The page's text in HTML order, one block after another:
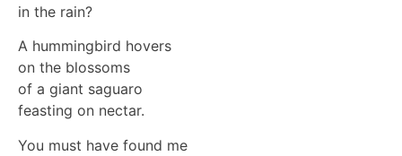
in the rain?
A hummingbird hovers
on the blossoms
of a giant saguaro
feasting on nectar.
You must have found me